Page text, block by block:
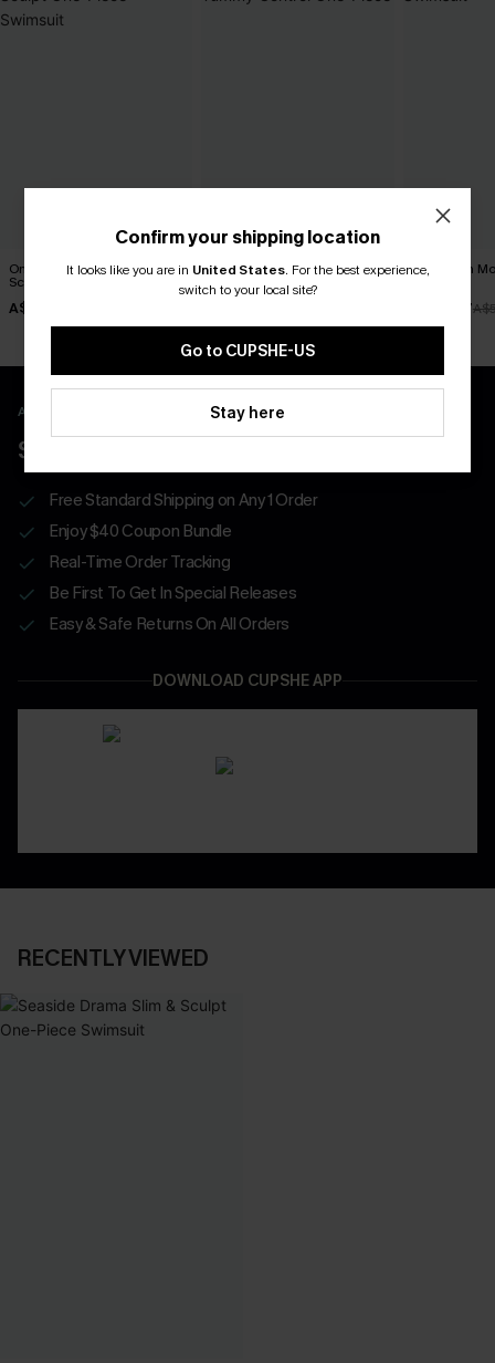
On the Up & Up Slim &
Sculpt One-Piece Swimsuit
A$48.97
Blue Sweetheart Tummy
Control One-Piece
Salt & Sun
Swimsuit
A$38.47
APP EXCLUSIVE - NEW USERS ONLY
$40 COUPONS FOR NEW APP USERS
Free Standard Shipping on Any 1 Order
Enjoy $40 Coupon Bundle
Real-Time Order Tracking
Be First To Get In Special Releases
Easy & Safe Returns On All Orders
DOWNLOAD CUPSHE APP
RECENTLY VIEWED
Confirm your shipping location
It looks like you are in United States. For the best experience,
switch to your local site?
Go to CUPSHE-US
Stay here